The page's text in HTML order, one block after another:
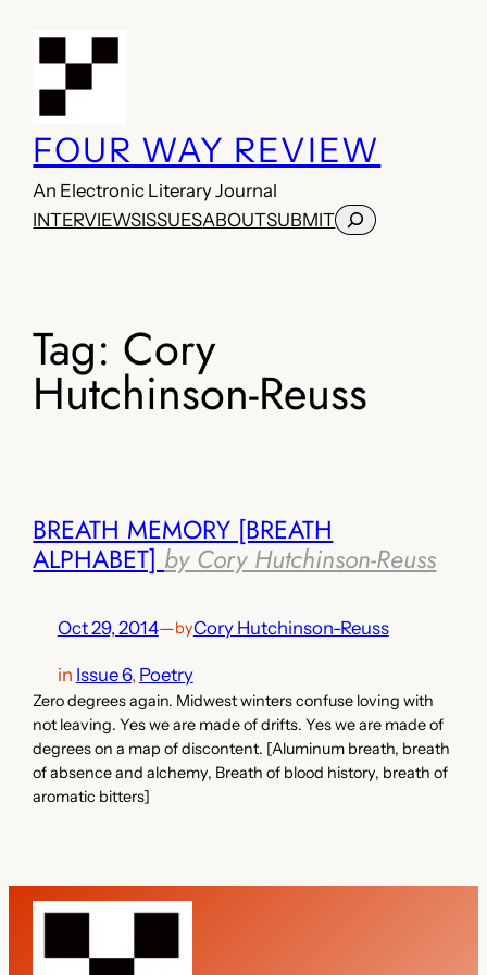
FOUR WAY REVIEW
An Electronic Literary Journal
INTERVIEWSISSUESABOUTSUBMITSearch
Tag: Cory
Hutchinson-Reuss
BREATH MEMORY [BREATH
ALPHABET] by Cory Hutchinson-Reuss
Oct 29, 2014—byCory Hutchinson-Reuss
in Issue 6, Poetry
Zero degrees again. Midwest winters confuse loving with
not leaving. Yes we are made of drifts. Yes we are made of
degrees on a map of discontent. [Aluminum breath, breath
of absence and alchemy, Breath of blood history, breath of
aromatic bitters]